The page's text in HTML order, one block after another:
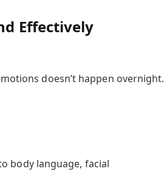
Effectively
doesn’t happen overnight.
body language, facial